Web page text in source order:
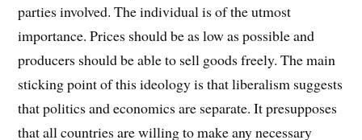
parties involved. The individual is of the utmost
importance. Prices should be as low as possible and
producers should be able to sell goods freely. The main
sticking point of this ideology is that liberalism suggests
that politics and economics are separate. It presupposes
that all countries are willing to make any necessary